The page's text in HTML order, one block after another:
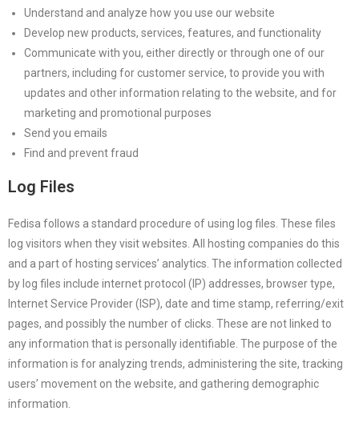
Understand and analyze how you use our website
Develop new products, services, features, and functionality
Communicate with you, either directly or through one of our
partners, including for customer service, to provide you with
updates and other information relating to the website, and for
marketing and promotional purposes
Send you emails
Find and prevent fraud
Log Files
Fedisa follows a standard procedure of using log files. These files
log visitors when they visit websites. All hosting companies do this
and a part of hosting services’ analytics. The information collected
by log files include internet protocol (IP) addresses, browser type,
Internet Service Provider (ISP), date and time stamp, referring/exit
pages, and possibly the number of clicks. These are not linked to
any information that is personally identifiable. The purpose of the
information is for analyzing trends, administering the site, tracking
users’ movement on the website, and gathering demographic
information.